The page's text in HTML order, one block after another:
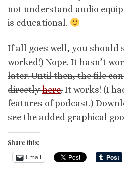
not understand audio
is educational.
If all goes well, you should
worked!) Nope. It hasn’t
later. Until then, the file
directlyhere. It works! (I
features of podcast.)
see the added graphical
Share this:
Email